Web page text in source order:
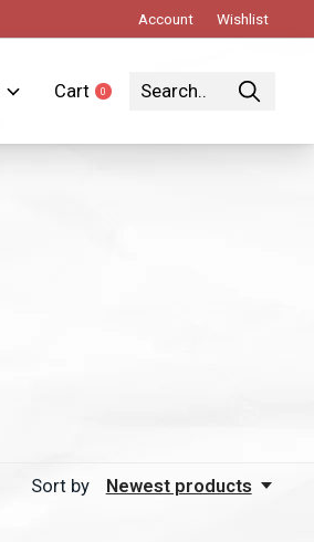
Account Wishlist
Cart 0items
Sort by Newest products